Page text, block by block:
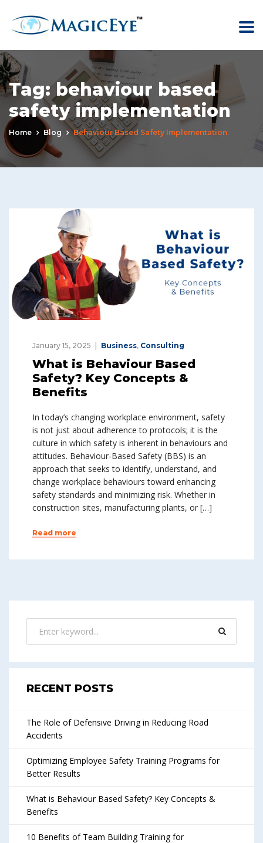
Tag: behaviour based
safety implementation
Home Blog Behaviour Based Safety Implementation
January 15, 2025 Business, Consulting
What is Behaviour Based
Safety? Key Concepts &
Benefits
In today’s changing workplace environment, safety
is not just about adherence to protocols; it is the
culture in which safety is inherent in behaviours and
attitudes. Behaviour-Based Safety (BBS) is an
approach that seeks to identify, understand, and
change workplace behaviours toward enhancing
safety standards and minimizing risk. Whether in
construction sites, manufacturing plants, or […]
Read more
RECENT POSTS
The Role of Defensive Driving in Reducing Road
Accidents
Optimizing Employee Safety Training Programs for
Better Results
What is Behaviour Based Safety? Key Concepts &
Benefits
10 Benefits of Team Building Training for